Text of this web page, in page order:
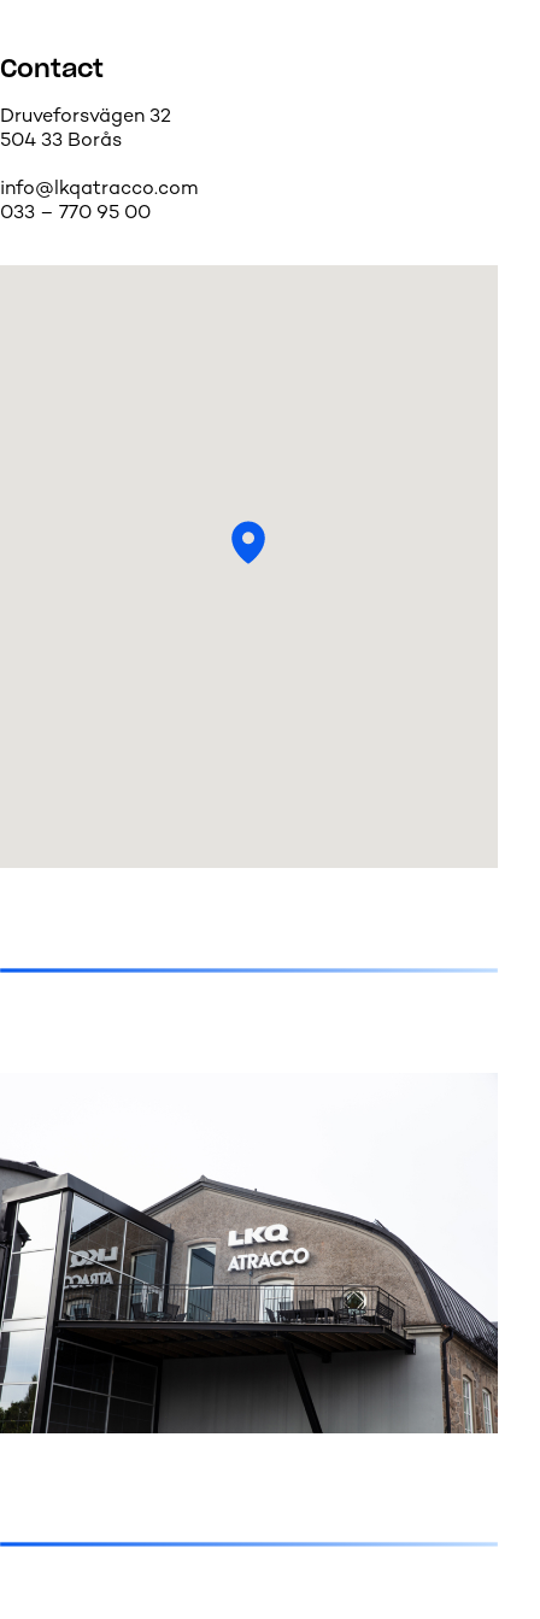
Contact
Druveforsvägen 32
504 33 Borås
info@lkqatracco.com
033 – 770 95 00